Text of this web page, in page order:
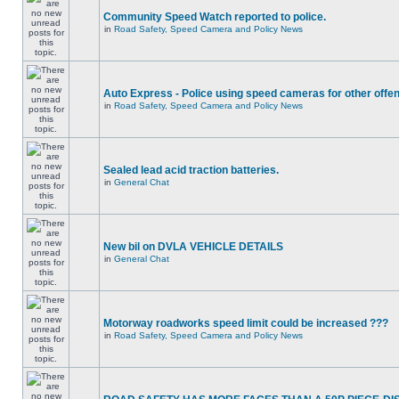
Community Speed Watch reported to police.
in Road Safety, Speed Camera and Policy News
Auto Express - Police using speed cameras for other
in Road Safety, Speed Camera and Policy News
Sealed lead acid traction batteries.
in General Chat
New bil on DVLA VEHICLE DETAILS
in General Chat
Motorway roadworks speed limit could be increased ???
in Road Safety, Speed Camera and Policy News